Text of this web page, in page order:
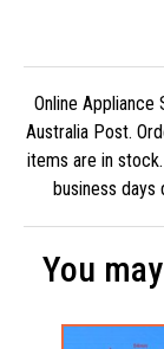
Online
Australia Post.
items are in
business
You